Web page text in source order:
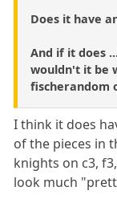
Does it have
And if it does
wouldn't it be
fischerandom
I think it does
of the pieces in
knights on c3,
look much